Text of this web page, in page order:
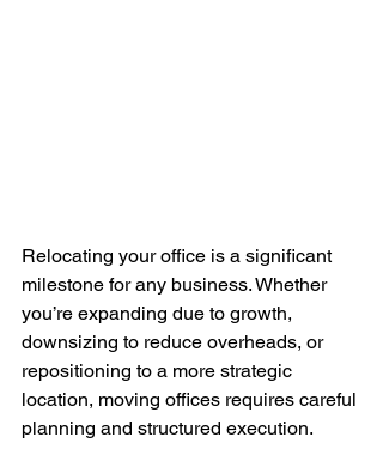
Relocating your office is a significant
milestone for any business. Whether
you’re expanding due to growth,
downsizing to reduce overheads, or
repositioning to a more strategic
location, moving offices requires careful
planning and structured execution.